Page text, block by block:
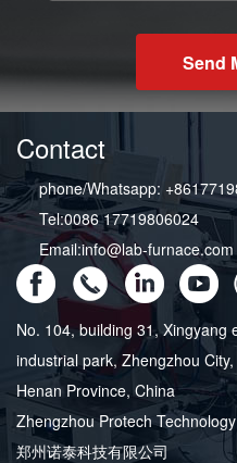
Send
Contact
phone/Whatsapp:
Tel:0086 17719806024
Email:info@lab-furnace.com
No. 104, building 31, Xingyang
industrial park, Zhengzhou City,
Henan Province, China
Zhengzhou Protech
郑州诺泰科技有限公司